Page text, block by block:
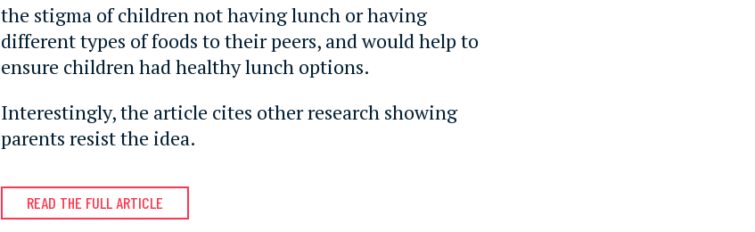
the stigma of children not having lunch or having
different types of foods to their peers, and would help to
ensure children had healthy lunch options.
Interestingly, the article cites other research showing
parents resist the idea.
READ THE FULL ARTICLE